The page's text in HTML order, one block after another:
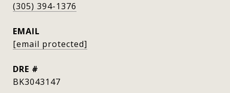
(305) 394-1376
EMAIL
[email protected]
DRE #
BK3043147